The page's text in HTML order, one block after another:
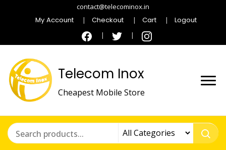
contact@telecominox.in
My Account Checkout Cart Logout
Telecom Inox
Cheapest Mobile Store